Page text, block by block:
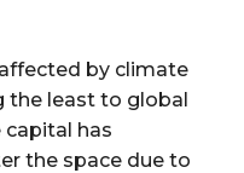
by climate
the least to global
capital has
the space due to